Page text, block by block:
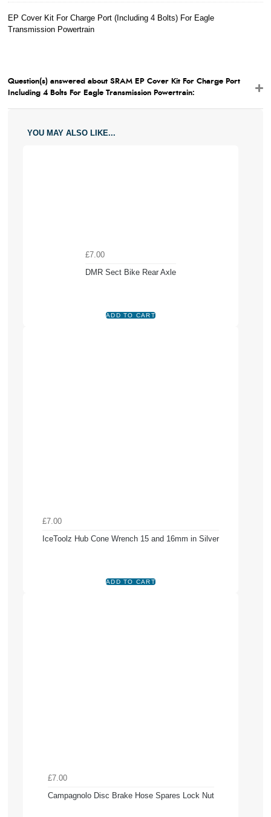
EP Cover Kit For Charge Port (Including 4 Bolts) For Eagle
Transmission Powertrain
Question(s) answered about SRAM EP Cover Kit For Charge Port
Including 4 Bolts For Eagle Transmission Powertrain:
YOU MAY ALSO LIKE...
£7.00
DMR Sect Bike Rear Axle
£7.00
IceToolz Hub Cone Wrench 15 and 16mm in Silver
£7.00
Campagnolo Disc Brake Hose Spares Lock Nut